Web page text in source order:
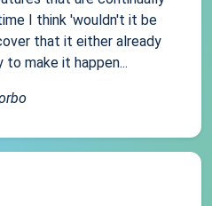
I think 'wouldn't it be
that it either already
to make it happen...